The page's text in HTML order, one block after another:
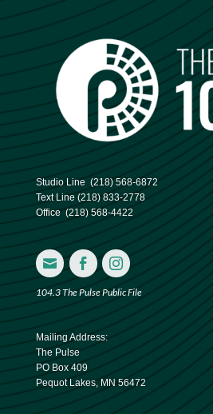
Studio Line (218) 568-6872
Text Line (218) 833-2778
Office (218) 568-4422
  
104.3 The Pulse Public File
Mailing Address:
The Pulse
PO Box 409
Pequot Lakes, MN 56472